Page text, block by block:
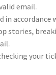
email.
in accordance
stories,
your